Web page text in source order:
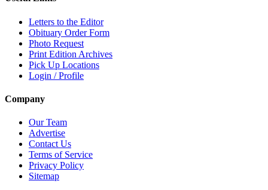
Letters to the Editor
Obituary Order Form
Photo Request
Print Edition Archives
Pick Up Locations
Login / Profile
Company
Our Team
Advertise
Contact Us
Terms of Service
Privacy Policy
Sitemap